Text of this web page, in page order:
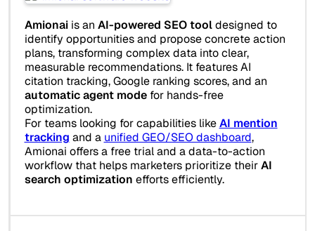
Amionaiis an AI-powered SEO tooldesigned to
identify opportunities and propose concrete action
plans, transforming complex data into clear,
measurable recommendations. It features AI
citation tracking, Google ranking scores, and an
automatic agent modefor hands-free
optimization.
For teams looking for capabilities likeAI mention
tracking and a unified GEO/SEO dashboard,
Amionai offers a free trial and a data-to-action
workflow that helps marketers prioritize theirAI
search optimization efforts efficiently.